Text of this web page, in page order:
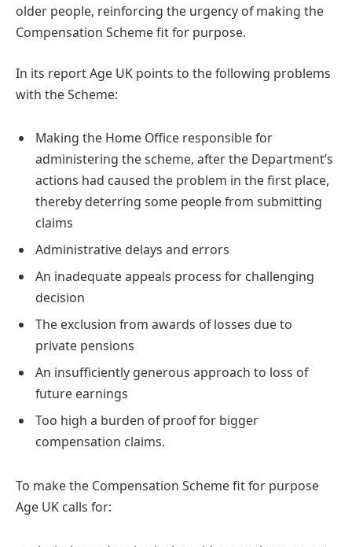
older people, reinforcing the urgency of making the
Compensation Scheme fit for purpose.
In its report Age UK points to the following problems
with the Scheme:
Making the Home Office responsible for
administering the scheme, after the Department’s
actions had caused the problem in the first place,
thereby deterring some people from submitting
claims
Administrative delays and errors
An inadequate appeals process for challenging
decision
The exclusion from awards of losses due to
private pensions
An insufficiently generous approach to loss of
future earnings
Too high a burden of proof for bigger
compensation claims.
To make the Compensation Scheme fit for purpose
Age UK calls for: